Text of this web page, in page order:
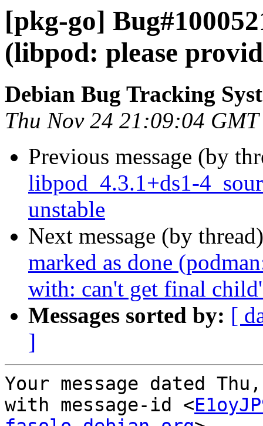
[pkg-go]
(libpod: please
Debian Bug Tracking
Thu Nov 24 21:09:04
Previous message (by
libpod_4.3.1+ds1-
unstable
Next message (by
marked as done
with: can't get final
Messages sorted by: [
]
Your message dated
with message-id <